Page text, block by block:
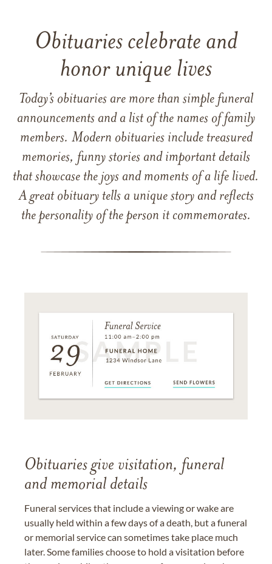
Obituaries celebrate and
honor unique lives
Today’s obituaries are more than simple funeral
announcements and a list of the names of family
members. Modern obituaries include treasured
memories, funny stories and important details
that showcase the joys and moments of a life lived.
A great obituary tells a unique story and reflects
the personality of the person it commemorates.
Obituaries give visitation, funeral
and memorial details
Funeral services that include a viewing or wake are
usually held within a few days of a death, but a funeral
or memorial service can sometimes take place much
later. Some families choose to hold a visitation before